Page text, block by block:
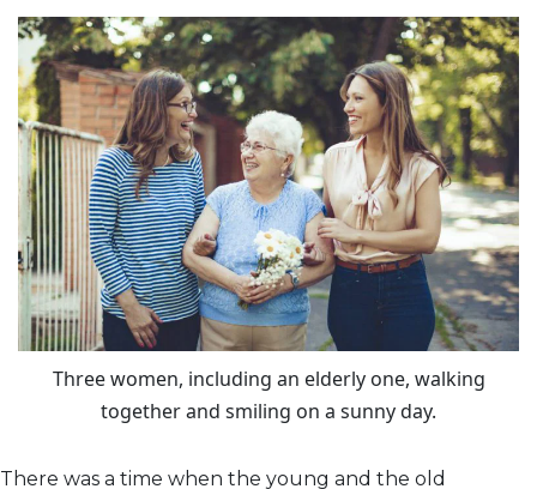
Three women, including an elderly one, walking
together and smiling on a sunny day.
There was a time when the young and the old